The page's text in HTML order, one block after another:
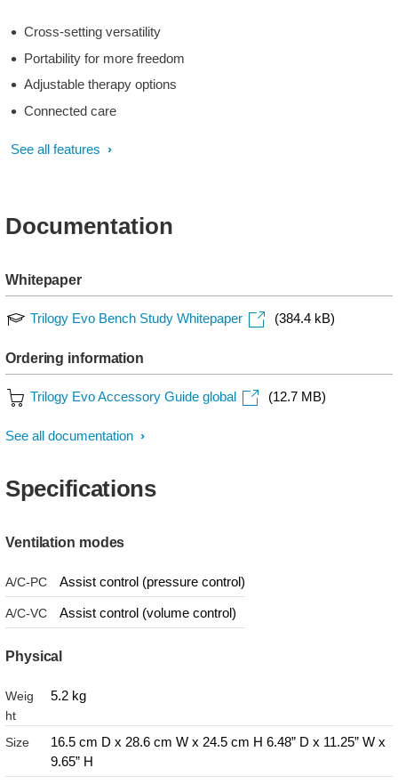
Cross-setting versatility
Portability for more freedom
Adjustable therapy options
Connected care
See all features
Documentation
Whitepaper
Trilogy Evo Bench Study Whitepaper (384.4 kB)
Ordering information
Trilogy Evo Accessory Guide global (12.7 MB)
See all documentation
Specifications
Ventilation modes
A/C-PC Assist control (pressure control)
A/C-VC Assist control (volume control)
Physical
Weig
ht
5.2 kg
Size
16.5 cm D x 28.6 cm W x 24.5 cm H 6.48” D x 11.25” W x
9.65” H